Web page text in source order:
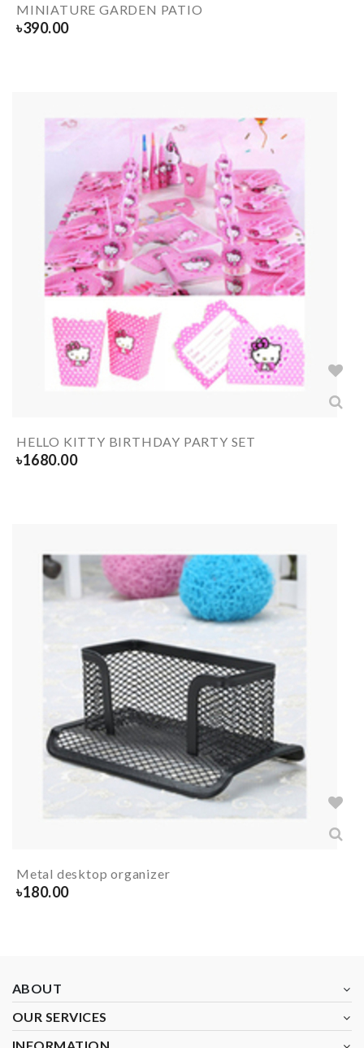
MINIATURE GARDEN PATIO
৳390.00
HELLO KITTY BIRTHDAY PARTY SET
৳1680.00
Metal desktop organizer
৳180.00
ABOUT
OUR SERVICES